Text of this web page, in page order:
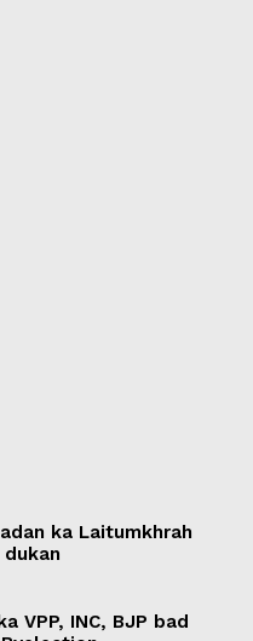
ka Laitumkhrah
VPP, INC, BJP bad